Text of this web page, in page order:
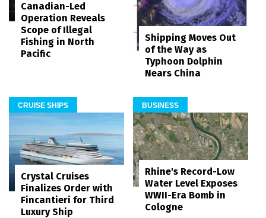
Canadian-Led
Operation Reveals
Scope of Illegal
Fishing in North
Pacific
Shipping Moves Out
of the Way as
Typhoon Dolphin
Nears China
CRUISE SHIPS
Crystal Cruises
Finalizes Order with
Fincantieri for Third
Luxury Ship
BUSINESS
Rhine's Record-Low
Water Level Exposes
WWII-Era Bomb in
Cologne